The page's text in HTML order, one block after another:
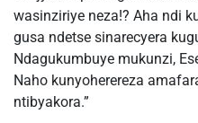
wasinziriye neza!? Aha ndi
gusa ndetse sinarecyera
Ndagukumbuye mukunzi,
Naho kunyoherereza
ntibyakora.”